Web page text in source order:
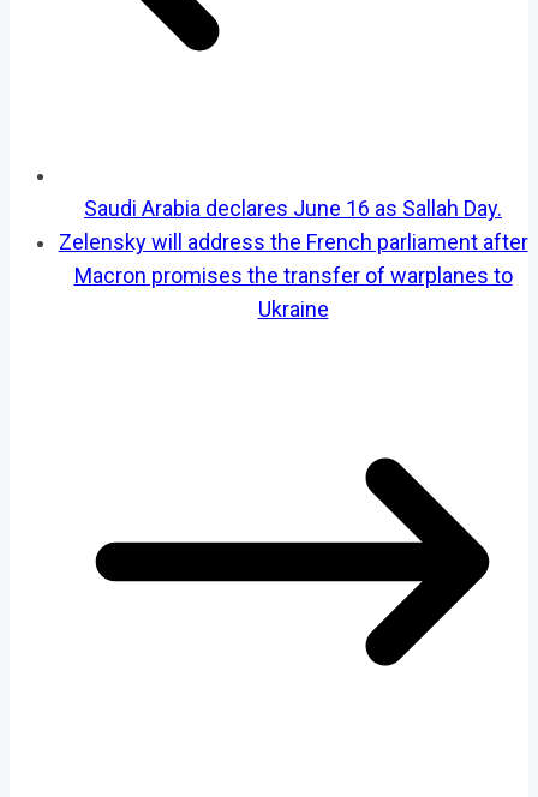
Saudi Arabia declares June 16 as Sallah Day.
Zelensky will address the French parliament after
Macron promises the transfer of warplanes to
Ukraine